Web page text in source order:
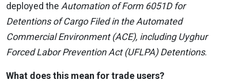
deployed the Automation of Form 6051D for
Detentions of Cargo Filed in the Automated
Commercial Environment (ACE), including Uyghur
Forced Labor Prevention Act (UFLPA) Detentions.
What does this mean for trade users?